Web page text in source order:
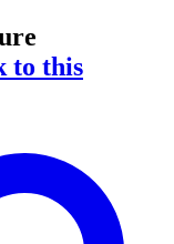
to this